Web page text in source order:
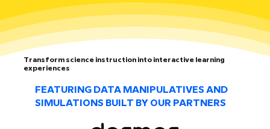
Transform science instruction into interactive learning
experiences
FEATURING DATA MANIPULATIVES AND
SIMULATIONS BUILT BY OUR PARTNERS